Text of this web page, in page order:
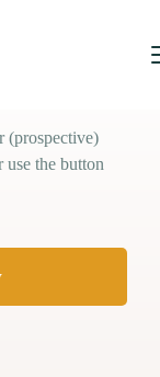
(prospective)
the button